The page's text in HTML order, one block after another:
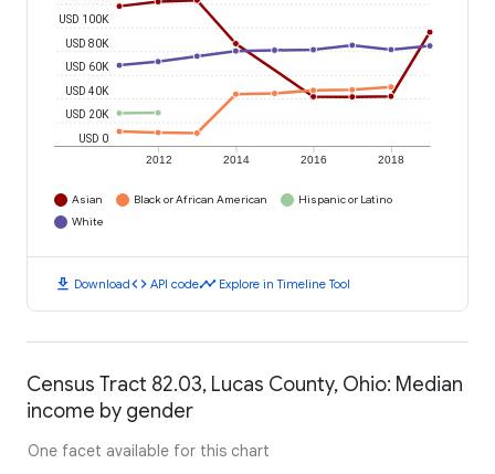
2012 2014 2016 2018
USD 0
USD 20K
USD 40K
USD 60K
USD 80K
USD 100K
Asian Black or African American
Hispanic or Latino
White
download Downloadcode API codetimeline Explore in Timeline Tool
Census Tract 82.03, Lucas County, Ohio: Median
income by gender
One facet available for this chart